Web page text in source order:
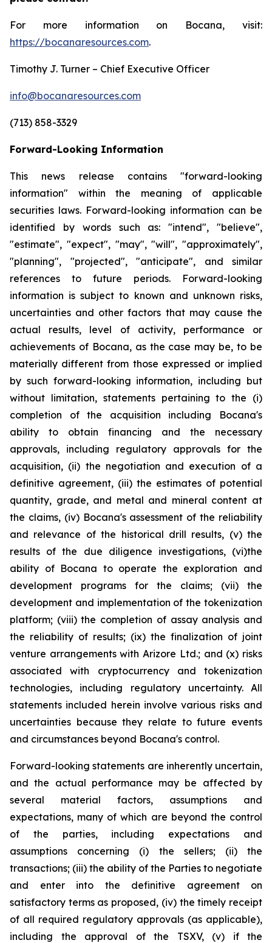
For more information on Bocana, visit:
https://bocanaresources.com.
Timothy J. Turner – Chief Executive Officer
info@bocanaresources.com
(713) 858-3329
Forward-Looking Information
This news release contains "forward-looking
information" within the meaning of applicable
securities laws. Forward-looking information can be
identified by words such as: "intend", "believe",
"estimate", "expect", "may", "will", "approximately",
"planning", "projected", "anticipate", and similar
references to future periods. Forward-looking
information is subject to known and unknown risks,
uncertainties and other factors that may cause the
actual results, level of activity, performance or
achievements of Bocana, as the case may be, to be
materially different from those expressed or implied
by such forward-looking information, including but
without limitation, statements pertaining to the (i)
completion of the acquisition including Bocana's
ability to obtain financing and the necessary
approvals, including regulatory approvals for the
acquisition, (ii) the negotiation and execution of a
definitive agreement, (iii) the estimates of potential
quantity, grade, and metal and mineral content at
the claims, (iv) Bocana's assessment of the reliability
and relevance of the historical drill results, (v) the
results of the due diligence investigations, (vi)the
ability of Bocana to operate the exploration and
development programs for the claims; (vii) the
development and implementation of the tokenization
platform; (viii) the completion of assay analysis and
the reliability of results; (ix) the finalization of joint
venture arrangements with Arizore Ltd.; and (x) risks
associated with cryptocurrency and tokenization
technologies, including regulatory uncertainty. All
statements included herein involve various risks and
uncertainties because they relate to future events
and circumstances beyond Bocana's control.
Forward-looking statements are inherently uncertain,
and the actual performance may be affected by
several material factors, assumptions and
expectations, many of which are beyond the control
of the parties, including expectations and
assumptions concerning (i) the sellers; (ii) the
transactions; (iii) the ability of the Parties to negotiate
and enter into the definitive agreement on
satisfactory terms as proposed, (iv) the timely receipt
of all required regulatory approvals (as applicable),
including the approval of the TSXV, (v) if the